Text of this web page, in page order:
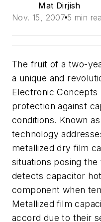
Mat Dirjish
Nov. 15, 2007 5 min
The fruit of a two-
a unique and
Electronic
protection against
conditions. Known
technology
metallized dry film
situations posing
detects capacitor
component when
Metallized film
accord due to their